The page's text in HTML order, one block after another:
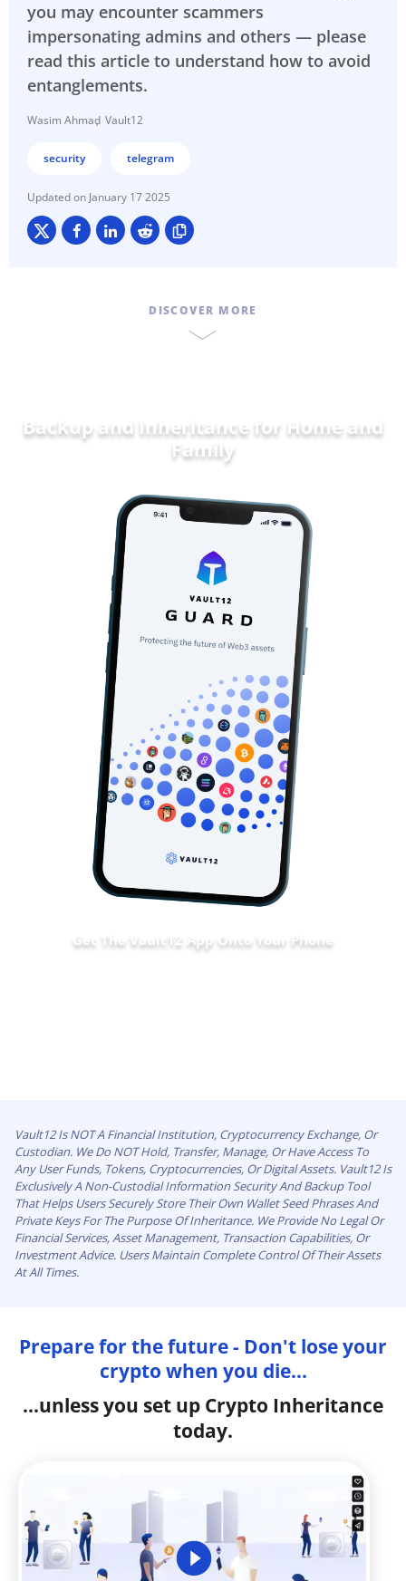
you may encounter scammers
impersonating admins and others — please
read this article to understand how to avoid
entanglements.
Wasim Ahmad Vault12
security telegram
January 17 2025
DISCOVER MORE
Backup and Inheritance for Home and
Family
Get The Vault12 App Onto Your Phone
Vault12 Is NOT A Financial Institution, Cryptocurrency Exchange, Or
Custodian. We Do NOT Hold, Transfer, Manage, Or Have Access To
Any User Funds, Tokens, Cryptocurrencies, Or Digital Assets. Vault12 Is
Exclusively A Non-Custodial Information Security And Backup Tool
That Helps Users Securely Store Their Own Wallet Seed Phrases And
Private Keys For The Purpose Of Inheritance. We Provide No Legal Or
Financial Services, Asset Management, Transaction Capabilities, Or
Investment Advice. Users Maintain Complete Control Of Their Assets
At All Times.
Prepare for the future - Don't lose your
crypto when you die...
...unless you set up Crypto Inheritance
today.